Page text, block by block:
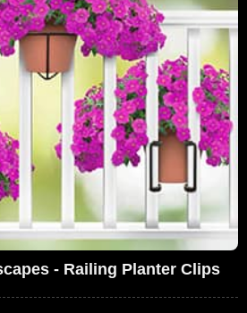
- Railing Planter Clips